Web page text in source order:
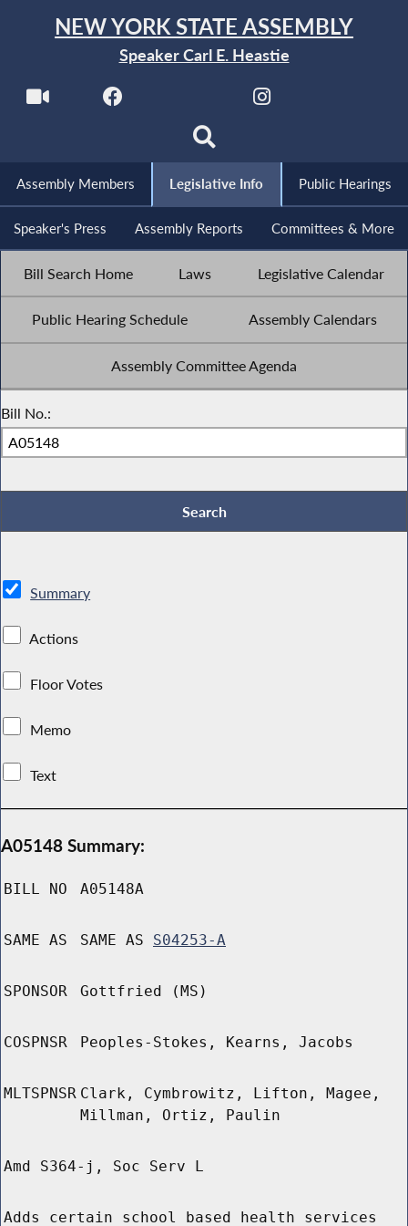
NEW YORK STATE ASSEMBLY
Speaker Carl E. Heastie
Assembly Members Legislative Info Public Hearings
Speaker's Press Assembly Reports Committees & More
Bill Search Home Laws Legislative Calendar
Public Hearing Schedule Assembly Calendars
Assembly Committee Agenda
Bill No.:
Summary
Actions
Floor Votes
Memo
Text
A05148 Summary:
BILL NO A05148A
SAME AS SAME AS S04253-A
SPONSOR Gottfried (MS)
COSPNSR Peoples-Stokes, Kearns, Jacobs
MLTSPNSR Clark, Cymbrowitz, Lifton, Magee,
Millman, Ortiz, Paulin
Amd S364-j, Soc Serv L
Adds certain school based health services